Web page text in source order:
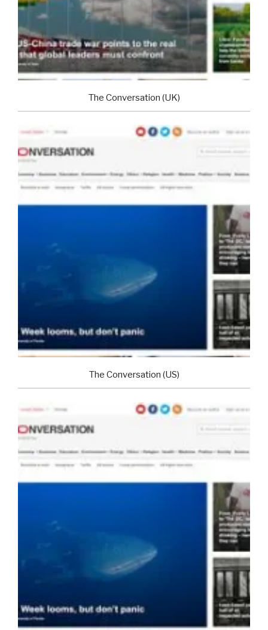
The Conversation (UK)
The Conversation (US)